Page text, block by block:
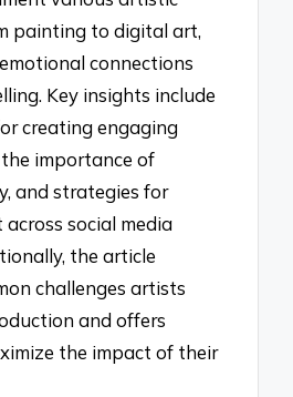
painting to digital art,
connections
Key insights include
creating engaging
importance of
and strategies for
social media
the article
challenges artists
and offers
the impact of their